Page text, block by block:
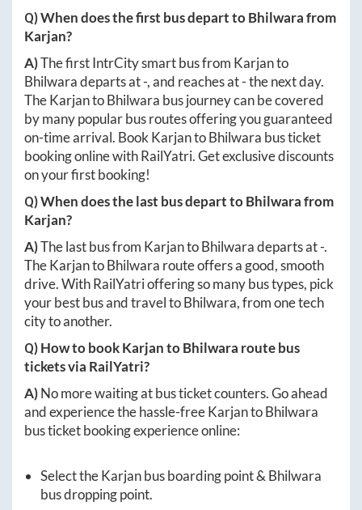
Q) When does the first bus depart toBhilwarafrom
Karjan?
A)The first IntrCity smart bus from Karjanto
Bhilwaradeparts at-, and reaches at-the next day.
TheKarjantoBhilwara bus journey can be covered
by many popular bus routes offering you guaranteed
on-time arrival. Book KarjantoBhilwara bus ticket
booking online with RailYatri. Get exclusive discounts
on your first booking!
Q) When does the last bus depart toBhilwarafrom
Karjan?
A)The last bus from KarjantoBhilwaradeparts at-.
TheKarjantoBhilwara route offers a good, smooth
drive. With RailYatri offering so many bus types, pick
your best bus and travel toBhilwara, from one tech
city to another.
Q) How to bookKarjantoBhilwara route bus
tickets via RailYatri?
A)No more waiting at bus ticket counters. Go ahead
and experience the hassle-freeKarjantoBhilwara
bus ticket booking experience online:
Select theKarjanbus boarding point & Bhilwara
bus dropping point.